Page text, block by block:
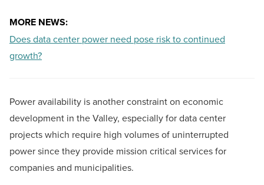
MORE NEWS:
Does data center power need pose risk to continued
growth?
Power availability is another constraint on economic
development in the Valley, especially for data center
projects which require high volumes of uninterrupted
power since they provide mission critical services for
companies and municipalities.